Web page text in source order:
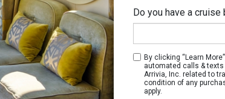
Do you have a cruise
By clicking “Learn
automated calls & texts
Arrivia, Inc. related to
condition of any
apply.